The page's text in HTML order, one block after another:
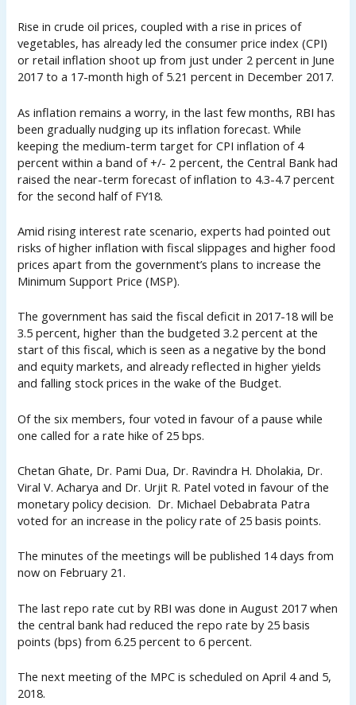
Rise in crude oil prices, coupled with a rise in prices of
vegetables, has already led the consumer price index (CPI)
or retail inflation shoot up from just under 2 percent in June
2017 to a 17-month high of 5.21 percent in December 2017.
As inflation remains a worry, in the last few months, RBI has
been gradually nudging up its inflation forecast. While
keeping the medium-term target for CPI inflation of 4
percent within a band of +/- 2 percent, the Central Bank had
raised the near-term forecast of inflation to 4.3-4.7 percent
for the second half of FY18.
Amid rising interest rate scenario, experts had pointed out
risks of higher inflation with fiscal slippages and higher food
prices apart from the government’s plans to increase the
Minimum Support Price (MSP).
The government has said the fiscal deficit in 2017-18 will be
3.5 percent, higher than the budgeted 3.2 percent at the
start of this fiscal, which is seen as a negative by the bond
and equity markets, and already reflected in higher yields
and falling stock prices in the wake of the Budget.
Of the six members, four voted in favour of a pause while
one called for a rate hike of 25 bps.
Chetan Ghate, Dr. Pami Dua, Dr. Ravindra H. Dholakia, Dr.
Viral V. Acharya and Dr. Urjit R. Patel voted in favour of the
monetary policy decision. Dr. Michael Debabrata Patra
voted for an increase in the policy rate of 25 basis points.
The minutes of the meetings will be published 14 days from
now on February 21.
The last repo rate cut by RBI was done in August 2017 when
the central bank had reduced the repo rate by 25 basis
points (bps) from 6.25 percent to 6 percent.
The next meeting of the MPC is scheduled on April 4 and 5,
2018.